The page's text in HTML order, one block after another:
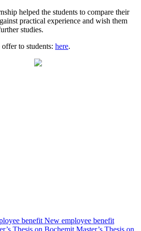
helped the students to compare their
practical experience and wish them
studies.
to students: here.
New employee benefit